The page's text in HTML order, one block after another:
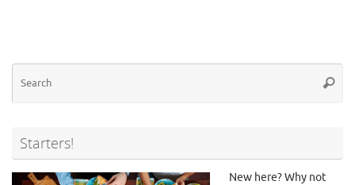
Starters!
New here? Why not